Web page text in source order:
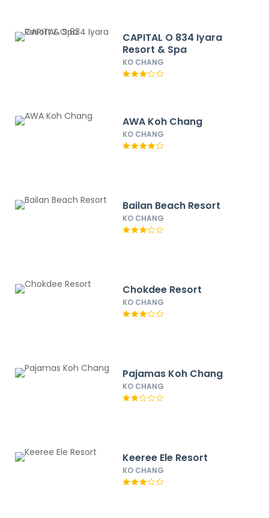
CAPITAL O 834 Iyara
Resort & Spa
KO CHANG
AWA Koh Chang
KO CHANG
Bailan Beach Resort
KO CHANG
Chokdee Resort
KO CHANG
Pajamas Koh Chang
KO CHANG
Keeree Ele Resort
KO CHANG